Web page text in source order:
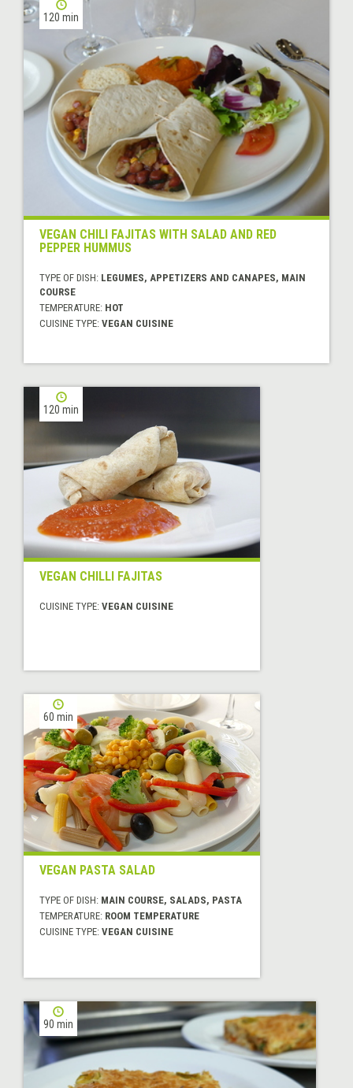
120 min
VEGAN CHILI FAJITAS WITH SALAD AND RED
PEPPER HUMMUS
TYPE OF DISH: LEGUMES, APPETIZERS AND CANAPES, MAIN
COURSE
TEMPERATURE: HOT
CUISINE TYPE: VEGAN CUISINE
120 min
VEGAN CHILLI FAJITAS
CUISINE TYPE: VEGAN CUISINE
60 min
VEGAN PASTA SALAD
TYPE OF DISH: MAIN COURSE, SALADS, PASTA
TEMPERATURE: ROOM TEMPERATURE
CUISINE TYPE: VEGAN CUISINE
90 min